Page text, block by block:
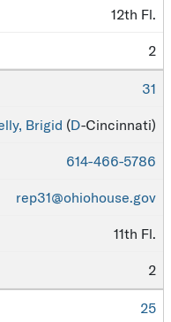
12th Fl.
2
31
Brigid (D-Cincinnati)
614-466-5786
rep31@ohiohouse.gov
11th Fl.
2
25